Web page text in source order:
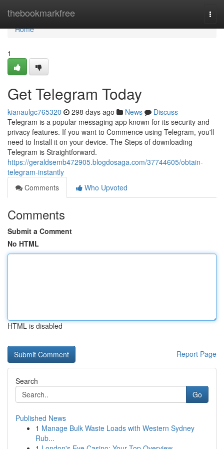
thebookmarkfree
Home
Home
1
Get Telegram Today
kianaulgc765320 298 days ago News
Discuss
Telegram is a popular messaging app known for its security and
privacy features. If you want to Commence using Telegram, you'll
need to Install it on your device. The Steps of downloading
Telegram is Straightforward.
https://geraldsemb472905.blogdosaga.com/37744605/obtain-
telegram-instantly
Comments
Who Upvoted
Comments
Submit a Comment
No HTML
HTML is disabled
Report Page
Search
Go
Published News
1 Manage Bulk Waste Loads with Western Sydney
Rub...